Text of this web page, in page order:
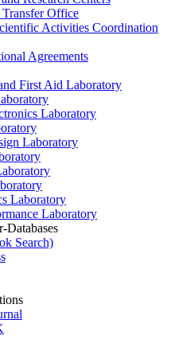
Office
Activities Coordination
Agreements
First Aid Laboratory
Laboratory
Laboratory
Laboratory
Laboratory
Databases
Search)